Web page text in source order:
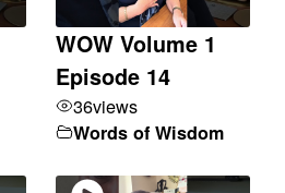
WOW Volume 1
Episode 14
36views
Words of Wisdom